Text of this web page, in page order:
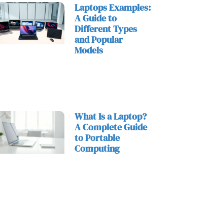
Laptops Examples:
A Guide to
Different Types
and Popular
Models
What Is a Laptop?
A Complete Guide
to Portable
Computing